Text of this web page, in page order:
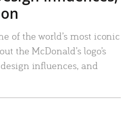
of the world’s most iconic
the McDonald’s logo’s
influences, and